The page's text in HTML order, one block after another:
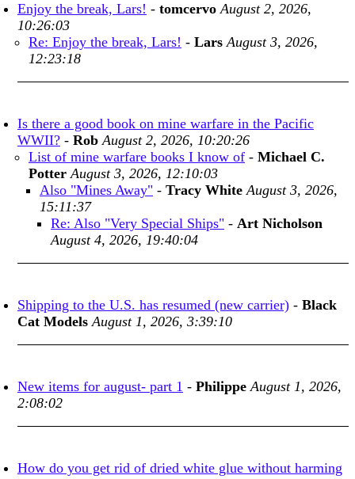
Enjoy the break, Lars! - tomcervo August 2, 2026,
10:26:03
Re: Enjoy the break, Lars! - Lars August 3, 2026,
12:23:18
Is there a good book on mine warfare in the Pacific
WWII? - Rob August 2, 2026, 10:20:26
List of mine warfare books I know of - Michael C.
Potter August 3, 2026, 12:10:03
Also "Mines Away" - Tracy White August 3, 2026,
15:11:37
Re: Also "Very Special Ships" - Art Nicholson
August 4, 2026, 19:40:04
Shipping to the U.S. has resumed (new carrier) - Black
Cat Models August 1, 2026, 3:39:10
New items for august- part 1 - Philippe August 1, 2026,
2:08:02
How do you get rid of dried white glue without harming